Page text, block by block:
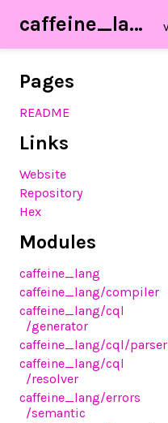
caffeine_lang
Pages
README
Links
Website
Repository
Hex
Modules
caffeine_lang
caffeine_lang/compiler
caffeine_lang/cql
/generator
caffeine_lang/cql/parser
caffeine_lang/cql
/resolver
caffeine_lang/errors
/semantic